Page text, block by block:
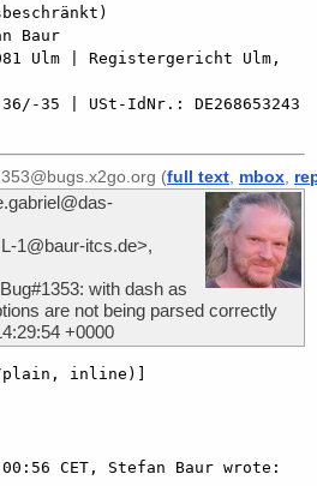
Baur
Ulm | Registergericht Ulm,
35 | USt-IdNr.: DE268653243
(full text mbox
1@baur-itcs.de>,
with dash as
are not being parsed correctly
+0000
inline)]
CET, Stefan Baur wrote: